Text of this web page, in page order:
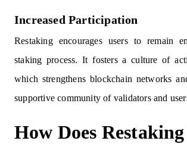
Increased Participation
Restaking encourages users to remain
staking process. It fosters a culture of
which strengthens blockchain networks
supportive community of validators and
How Does